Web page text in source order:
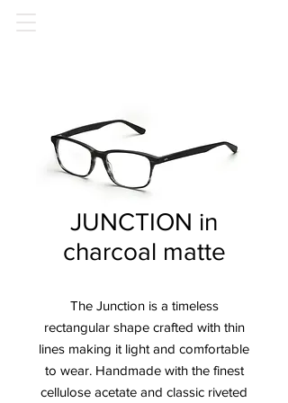
JUNCTION in
charcoal matte
The Junction is a timeless
rectangular shape crafted with thin
lines making it light and comfortable
to wear. Handmade with the finest
cellulose acetate and classic riveted